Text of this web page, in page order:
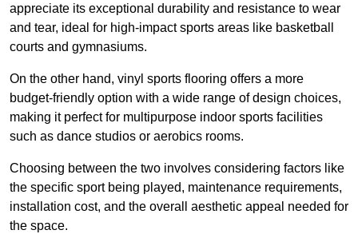
appreciate its exceptional durability and resistance to wear
and tear, ideal for high-impact sports areas like basketball
courts and gymnasiums.
On the other hand, vinyl sports flooring offers a more
budget-friendly option with a wide range of design choices,
making it perfect for multipurpose indoor sports facilities
such as dance studios or aerobics rooms.
Choosing between the two involves considering factors like
the specific sport being played, maintenance requirements,
installation cost, and the overall aesthetic appeal needed for
the space.